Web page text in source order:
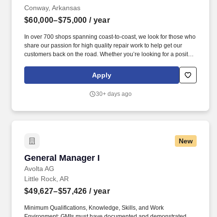
Conway, Arkansas
$60,000–$75,000 / year
In over 700 shops spanning coast-to-coast, we look for those who
share our passion for high quality repair work to help get our
customers back on the road. Whether you’re looking for a position
provides opportunities for real-world experience in your local
Apply
30+ days ago
New
General Manager I
Avolta AG
General Manager I
Little Rock, AR
$49,627–$57,426 / year
Minimum Qualifications, Knowledge, Skills, and Work